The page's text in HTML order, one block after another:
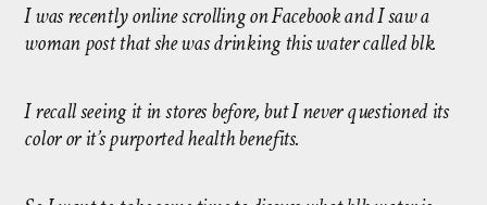
I was recently online scrolling on Facebook and I saw a
woman post that she was drinking this water called blk.
I recall seeing it in stores before, but I never questioned its
color or it’s purported health benefits.